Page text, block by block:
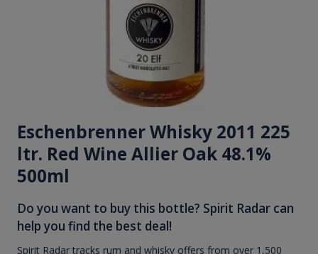
Eschenbrenner Whisky 2011 225
ltr. Red Wine Allier Oak 48.1%
500ml
Do you want to buy this bottle? Spirit Radar can
help you find the best deal!
Spirit Radar tracks rum and whisky offers from over 1,500